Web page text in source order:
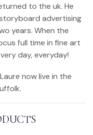
to the uk. He
advertising
years. When the
full time in fine art
day, everyday!
now live in the